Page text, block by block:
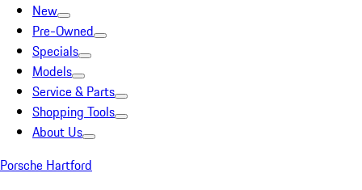
New
Pre-Owned
Specials
Models
Service & Parts
Shopping Tools
About Us
Porsche Hartford